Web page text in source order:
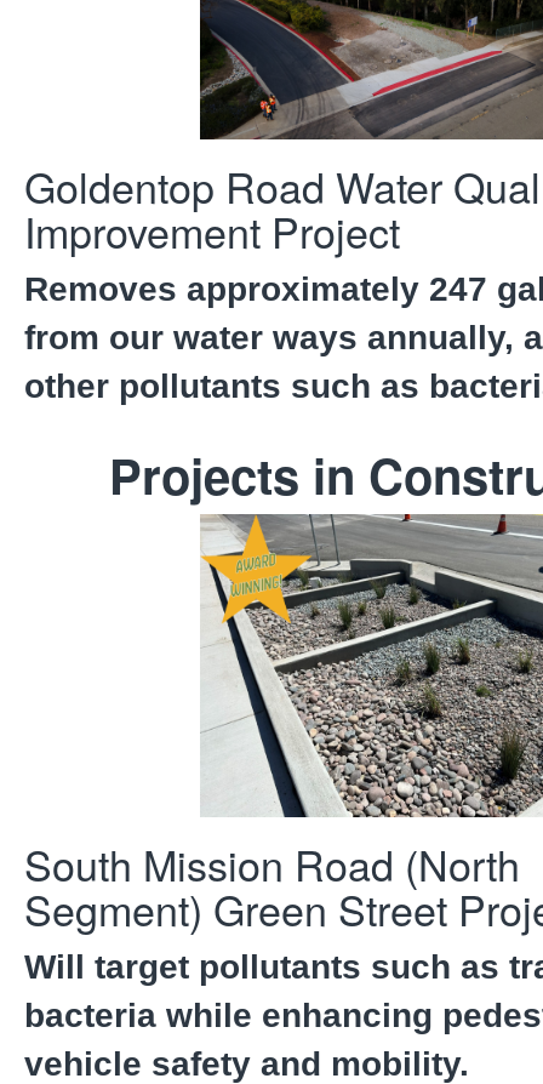
Goldentop Road Water
Improvement Project
Removes approximately 247
from our water ways annually,
other pollutants such as
Projects in
South Mission Road (North
Segment) Green Street
Will target pollutants such as
bacteria while enhancing
vehicle safety and mobility.